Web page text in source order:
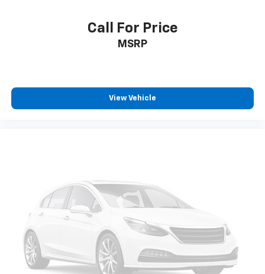
Call For Price
MSRP
View Vehicle